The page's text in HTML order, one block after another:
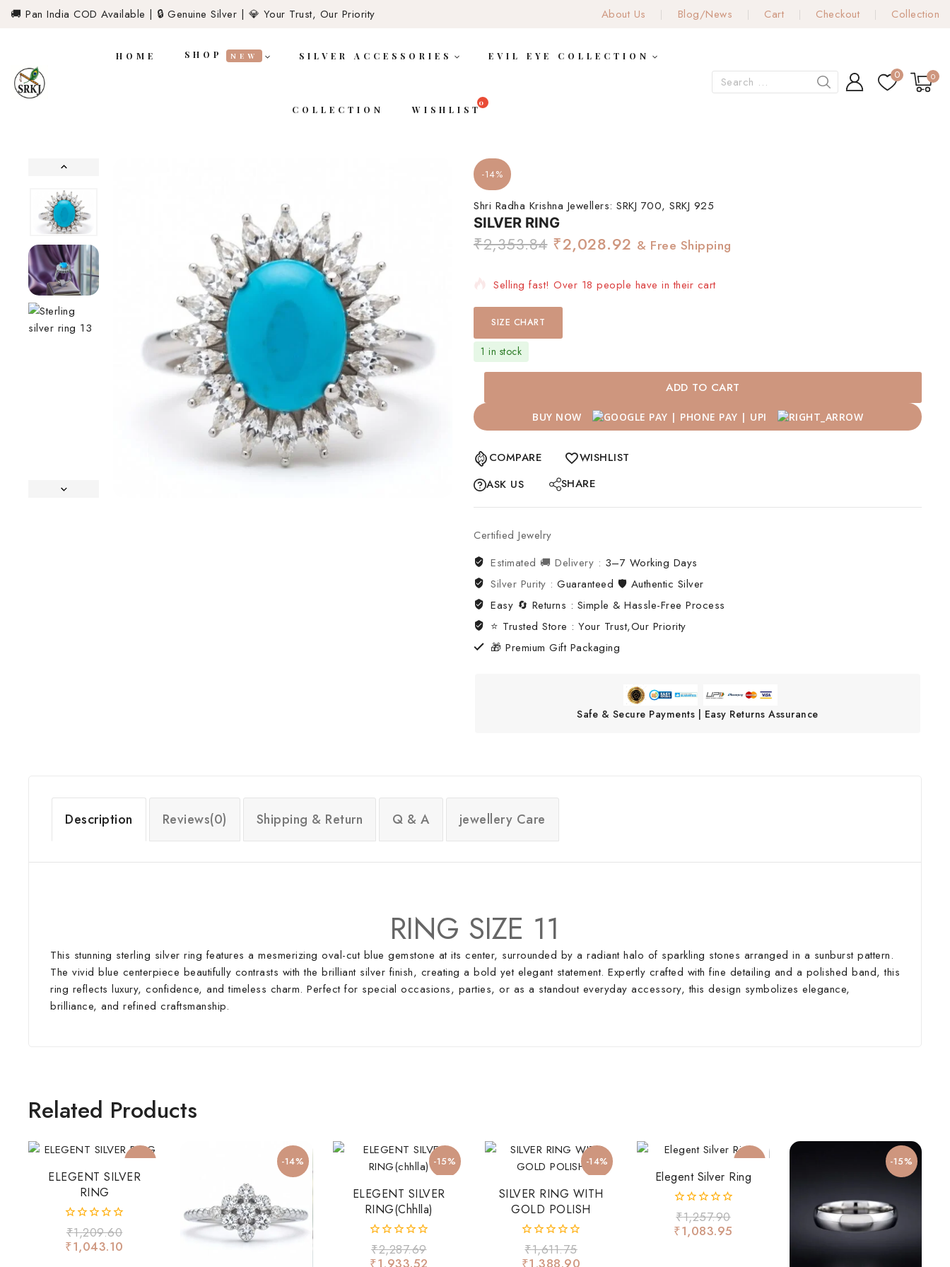
🚚 Pan India COD Available | 🔒 Genuine Silver | 💎 Your Trust, Our Priority About Us Blog/News Cart Checkout Collection
HOME SHOP NEW SILVER ACCESSORIES EVIL EYE COLLECTION
COLLECTION WISHLIST
0 0
-14%
Shri Radha Krishna Jewellers: SRKJ 700, SRKJ 925
SILVER RING
₹2,353.84 ₹2,028.92 & Free Shipping
Selling fast! Over 18 people have in their cart
SIZE CHART
1 in stock
ADD TO CART
BUY NOW
COMPARE
WISHLIST
ASK US
SHARE
Certified Jewelry
Estimated 🚚 Delivery : 3–7 Working Days
Silver Purity :Guaranteed 🛡️ Authentic Silver
Easy 🔄 Returns : Simple & Hassle-Free Process
⭐ Trusted Store : Your Trust,Our Priority
🎁 Premium Gift Packaging
Safe & Secure Payments | Easy Returns Assurance
Description Reviews(0) Shipping & Return Q & A jewellery Care
RING SIZE 11
This stunning sterling silver ring features a mesmerizing oval-cut blue gemstone at its center, surrounded by a radiant halo of sparkling stones arranged in a sunburst pattern.
The vivid blue centerpiece beautifully contrasts with the brilliant silver finish, creating a bold yet elegant statement. Expertly crafted with fine detailing and a polished band, this
ring reflects luxury, confidence, and timeless charm. Perfect for special occasions, parties, or as a standout everyday accessory, this design symbolizes elegance,
brilliance, and refined craftsmanship.
Related Products
-14%
ELEGENT SILVER
RING
0
out
of
₹1,209.60
₹1,043.10
-14% -15%
ELEGENT SILVER
RING(chhlla)
0
out
₹2,287.69
₹1,933.52
-14%
SILVER RING WITH
GOLD POLISH
0
out
₹1,611.75
₹1,388.90
-14%
Elegent Silver Ring
0
out
of
₹1,257.90
₹1,083.95
-15%